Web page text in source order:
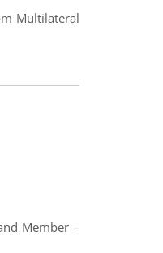
Multilateral
Member –